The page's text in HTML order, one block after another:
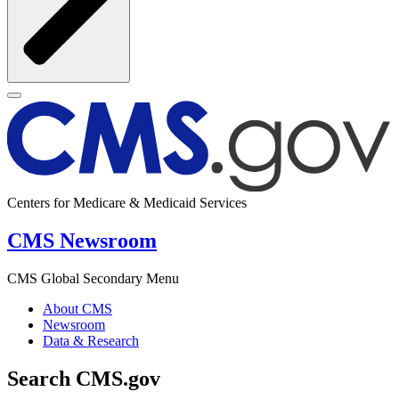
Centers for Medicare & Medicaid Services
CMS Newsroom
CMS Global Secondary Menu
About CMS
Newsroom
Data & Research
Search CMS.gov